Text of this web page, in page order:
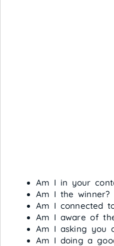
Am I in your
Am I the winner?
Am I connected
Am I aware of
Am I asking you
Am I doing a